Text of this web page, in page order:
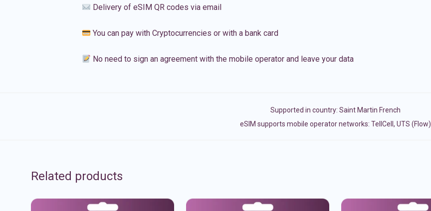
Delivery of eSIM QR codes via email
You can pay with Cryptocurrencies or with a bank card
No need to sign an agreement with the mobile operator and leave your data
Supported in country: Saint Martin French
eSIM supports mobile operator networks: TellCell, UTS (Flow)
Related products